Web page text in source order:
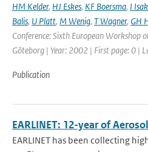
HM Kelder, HJ Eskes, KF Boersma, I
Balis, U Platt, M Wenig, T Wagner, GH
Conference: Sixth European Workshop
Göteborg | Year: 2002 | First page: 0 |
Publication
EARLINET: 12-year of
EARLINET has been collecting